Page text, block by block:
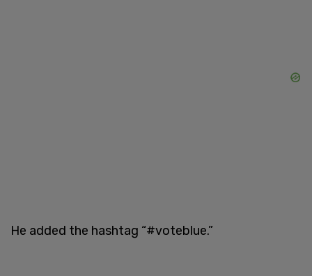
He added the hashtag “#voteblue.”